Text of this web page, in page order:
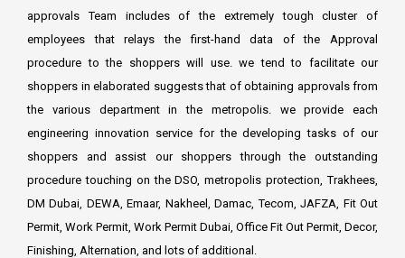
approvals Team includes of the extremely tough cluster of
employees that relays the first-hand data of the Approval
procedure to the shoppers will use. we tend to facilitate our
shoppers in elaborated suggests that of obtaining approvals from
the various department in the metropolis. we provide each
engineering innovation service for the developing tasks of our
shoppers and assist our shoppers through the outstanding
procedure touching on the DSO, metropolis protection, Trakhees,
DM Dubai, DEWA, Emaar, Nakheel, Damac, Tecom, JAFZA, Fit Out
Permit, Work Permit, Work Permit Dubai, Office Fit Out Permit, Decor,
Finishing, Alternation, and lots of additional.